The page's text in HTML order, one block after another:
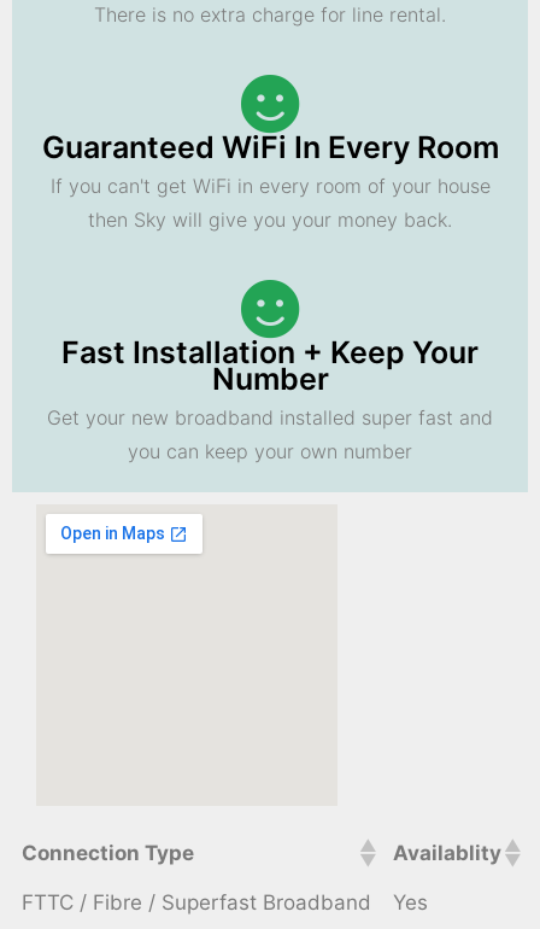
There is no extra charge for line rental.
Guaranteed WiFi In Every Room
If you can't get WiFi in every room of your house
then Sky will give you your money back.
Fast Installation + Keep Your
Number
Get your new broadband installed super fast and
you can keep your own number
Connection Type Availablity
FTTC / Fibre / Superfast Broadband Yes